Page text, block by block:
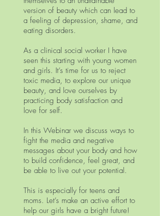
version of beauty which can lead to
a feeling of depression, shame, and
eating disorders.
As a clinical social worker I have
seen this starting with young women
and girls. It’s time for us to reject
toxic media, to explore our unique
beauty, and love ourselves by
practicing body satisfaction and
love for self.
In this Webinar we discuss ways to
fight the media and negative
messages about your body and how
to build confidence, feel great, and
be able to live out your potential.
This is especially for teens and
moms. Let’s make an active effort to
help our girls have a bright future!